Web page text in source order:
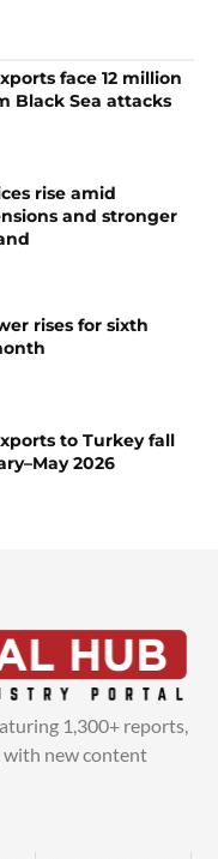
face 12 million
Black Sea attacks
rise amid
and stronger
rises for sixth
to Turkey fall
2026
1,300+ reports,
with new content